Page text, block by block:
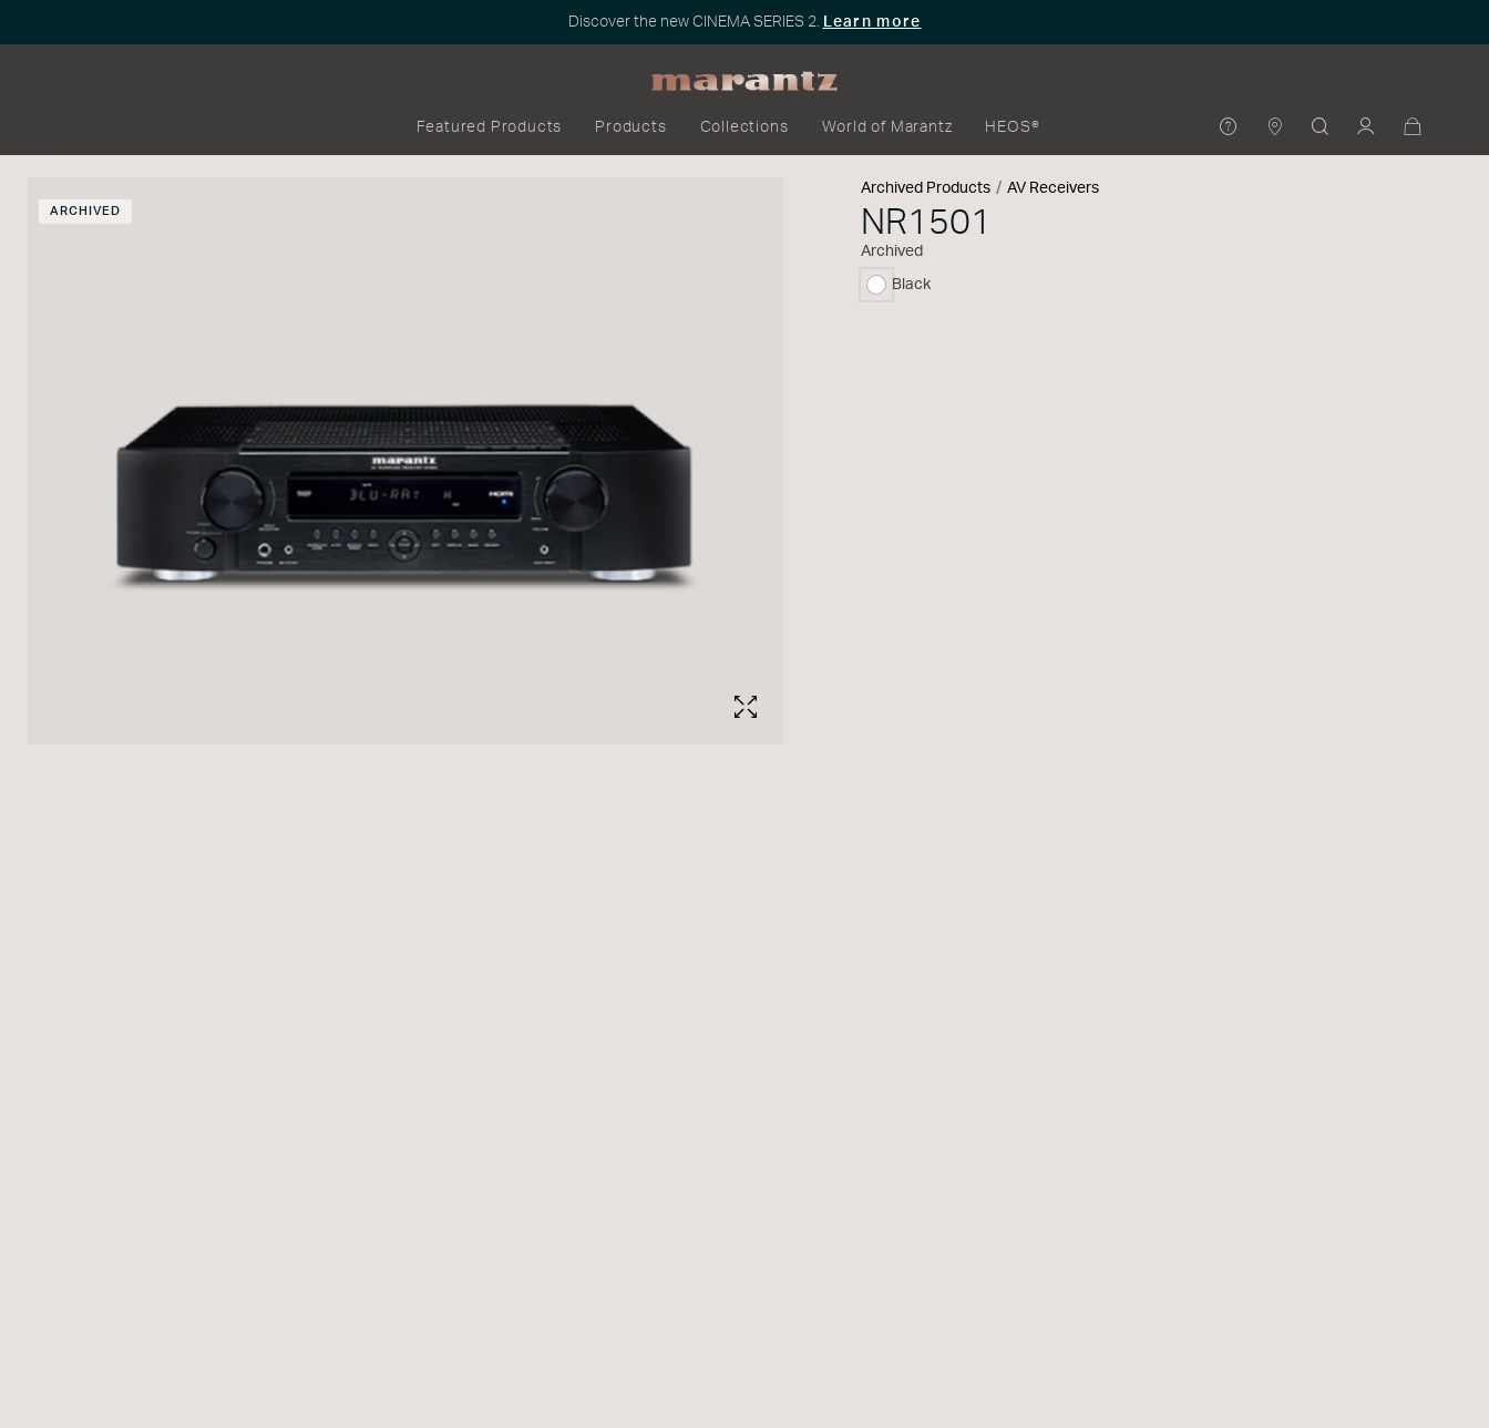
Discover the new CINEMA SERIES 2. Learn more
Featured Products Products Collections World of Marantz HEOS®
ARCHIVED
Archived Products AV Receivers
NR1501
Archived
selected
Black